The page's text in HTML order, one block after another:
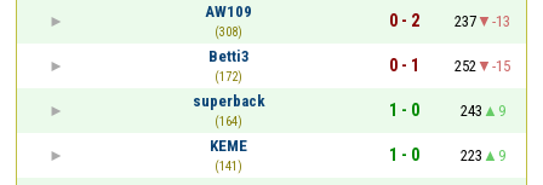
AW109
(308)
0 - 2 237
-13
Betti3
(172)
0 - 1 252
-15
superback
(164)
1 - 0 243
9
KEME
(141)
1 - 0 223
9